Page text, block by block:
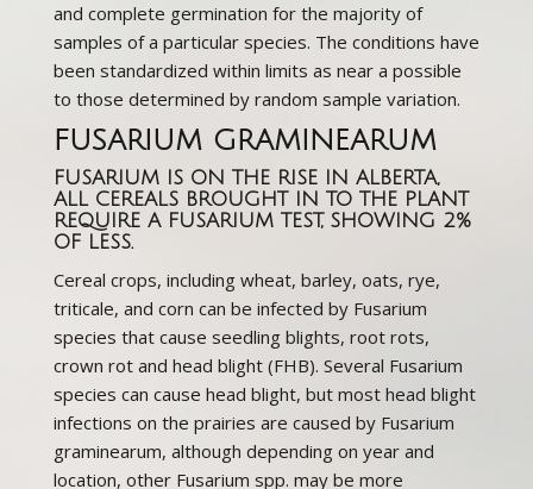
and complete germination for the majority of
samples of a particular species. The conditions have
been standardized within limits as near a possible
to those determined by random sample variation.
FUSARIUM GRAMINEARUM
FUSARIUM IS ON THE RISE IN ALBERTA,
ALL CEREALS BROUGHT IN TO THE PLANT
REQUIRE A FUSARIUM TEST, SHOWING 2%
OF LESS.
Cereal crops, including wheat, barley, oats, rye,
triticale, and corn can be infected by Fusarium
species that cause seedling blights, root rots,
crown rot and head blight (FHB). Several Fusarium
species can cause head blight, but most head blight
infections on the prairies are caused by Fusarium
graminearum, although depending on year and
location, other Fusarium spp. may be more